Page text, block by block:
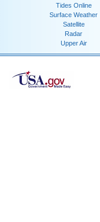
Tides Online
Surface Weather
Satellite
Radar
Upper Air